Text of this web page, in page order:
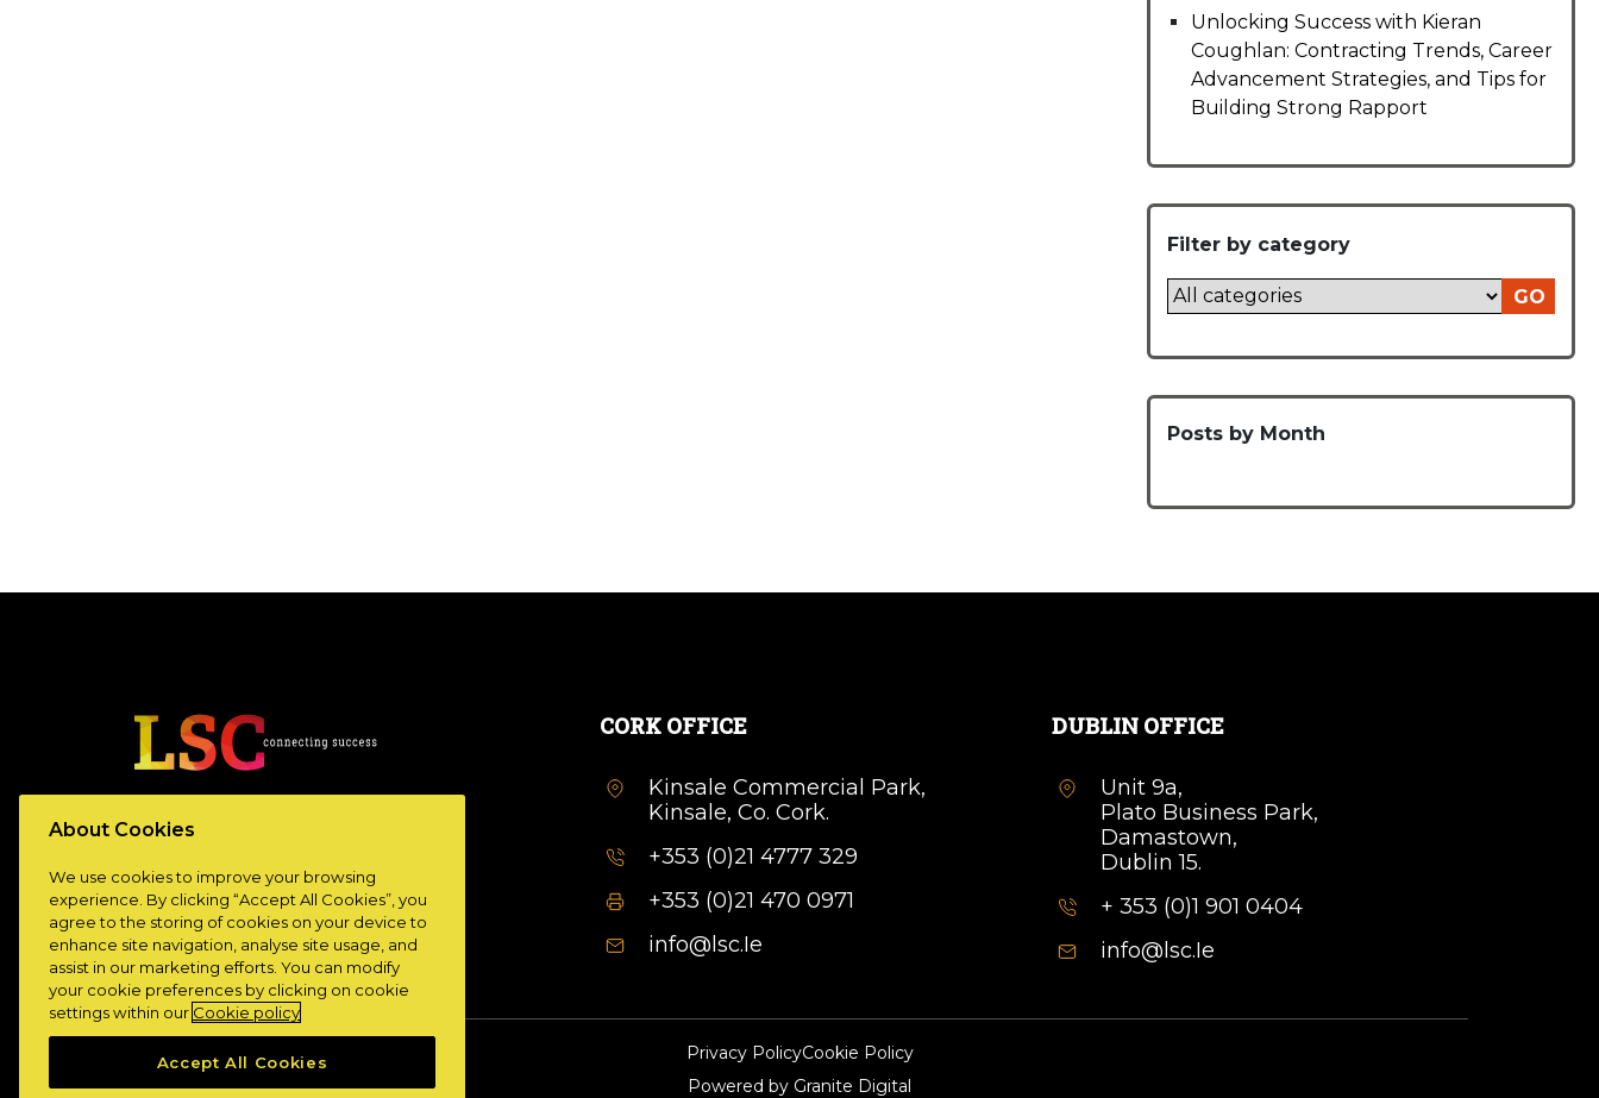
Unlocking Success with Kieran
Coughlan: Contracting Trends, Career
Advancement Strategies, and Tips for
Building Strong Rapport
Filter by category
GO
Posts by Month
www.lscconnect.com
CORK OFFICE
Kinsale Commercial Park,
Kinsale, Co. Cork.
+353 (0)21 4777 329
+353 (0)21 470 0971
info@lsc.Ie
DUBLIN OFFICE
Unit 9a,
Plato Business Park,
Damastown,
Dublin 15.
+ 353 (0)1 901 0404
info@lsc.Ie
Privacy PolicyCookie Policy
Powered by Granite Digital
About Cookies
We use cookies to improve your browsing
experience. By clicking “Accept All Cookies”, you
agree to the storing of cookies on your device to
enhance site navigation, analyse site usage, and
assist in our marketing efforts. You can modify
your cookie preferences by clicking on cookie
settings within our Cookie policy
Accept All Cookies